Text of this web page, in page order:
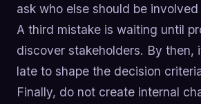
ask who else should be
A third mistake is waiting until
discover stakeholders. By then,
late to shape the decision
Finally, do not create internal